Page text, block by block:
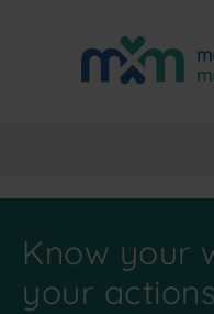
Know your
your actions